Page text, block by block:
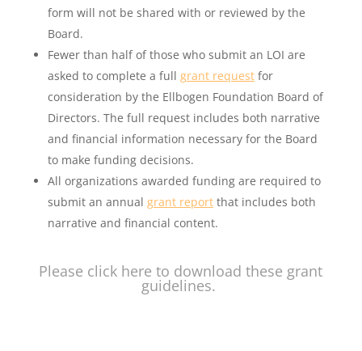
form will not be shared with or reviewed by the
Board.
Fewer than half of those who submit an LOI are
asked to complete a full grant requestfor
consideration by the Ellbogen Foundation Board of
Directors. The full request includes both narrative
and financial information necessary for the Board
to make funding decisions.
All organizations awarded funding are required to
submit an annual grant reportthat includes both
narrative and financial content.
Please click here to download these grant
guidelines.